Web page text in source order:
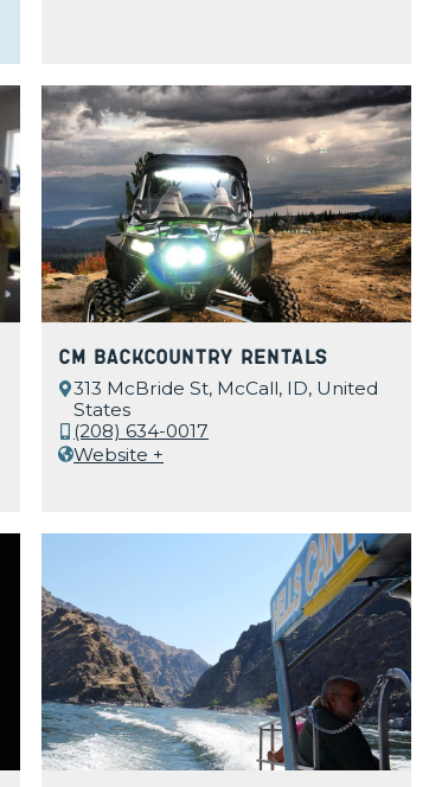
CM Backcountry Rentals
313 McBride St, McCall, ID, United
States
(208) 634-0017
Website +